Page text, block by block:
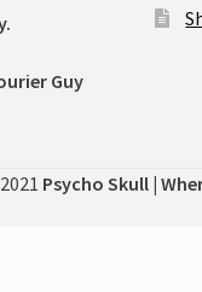
Guy
Psycho Skull |